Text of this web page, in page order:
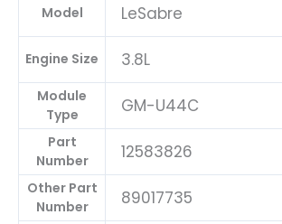
Model LeSabre
Engine Size 3.8L
Module
Type
GM-U44C
Part
Number
12583826
Other Part
Number
89017735